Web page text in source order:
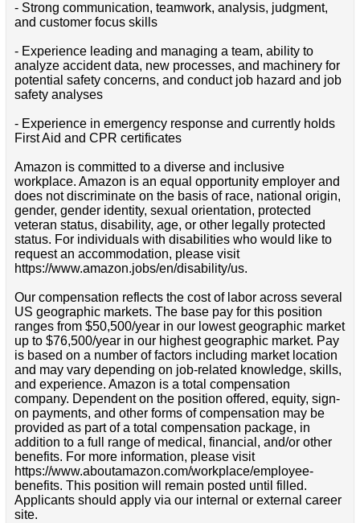
- Strong communication, teamwork, analysis, judgment,
and customer focus skills
- Experience leading and managing a team, ability to
analyze accident data, new processes, and machinery for
potential safety concerns, and conduct job hazard and job
safety analyses
- Experience in emergency response and currently holds
First Aid and CPR certificates
Amazon is committed to a diverse and inclusive
workplace. Amazon is an equal opportunity employer and
does not discriminate on the basis of race, national origin,
gender, gender identity, sexual orientation, protected
veteran status, disability, age, or other legally protected
status. For individuals with disabilities who would like to
request an accommodation, please visit
https://www.amazon.jobs/en/disability/us.
Our compensation reflects the cost of labor across several
US geographic markets. The base pay for this position
ranges from $50,500/year in our lowest geographic market
up to $76,500/year in our highest geographic market. Pay
is based on a number of factors including market location
and may vary depending on job-related knowledge, skills,
and experience. Amazon is a total compensation
company. Dependent on the position offered, equity, sign-
on payments, and other forms of compensation may be
provided as part of a total compensation package, in
addition to a full range of medical, financial, and/or other
benefits. For more information, please visit
https://www.aboutamazon.com/workplace/employee-
benefits. This position will remain posted until filled.
Applicants should apply via our internal or external career
site.